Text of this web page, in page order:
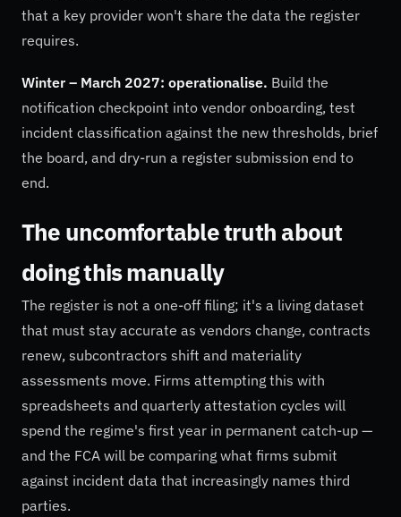
that a key provider won't share the data the register
requires.
Winter – March 2027: operationalise. Build the
notification checkpoint into vendor onboarding, test
incident classification against the new thresholds, brief
the board, and dry-run a register submission end to
end.
The uncomfortable truth about
doing this manually
The register is not a one-off filing; it's a living dataset
that must stay accurate as vendors change, contracts
renew, subcontractors shift and materiality
assessments move. Firms attempting this with
spreadsheets and quarterly attestation cycles will
spend the regime's first year in permanent catch-up —
and the FCA will be comparing what firms submit
against incident data that increasingly names third
parties.